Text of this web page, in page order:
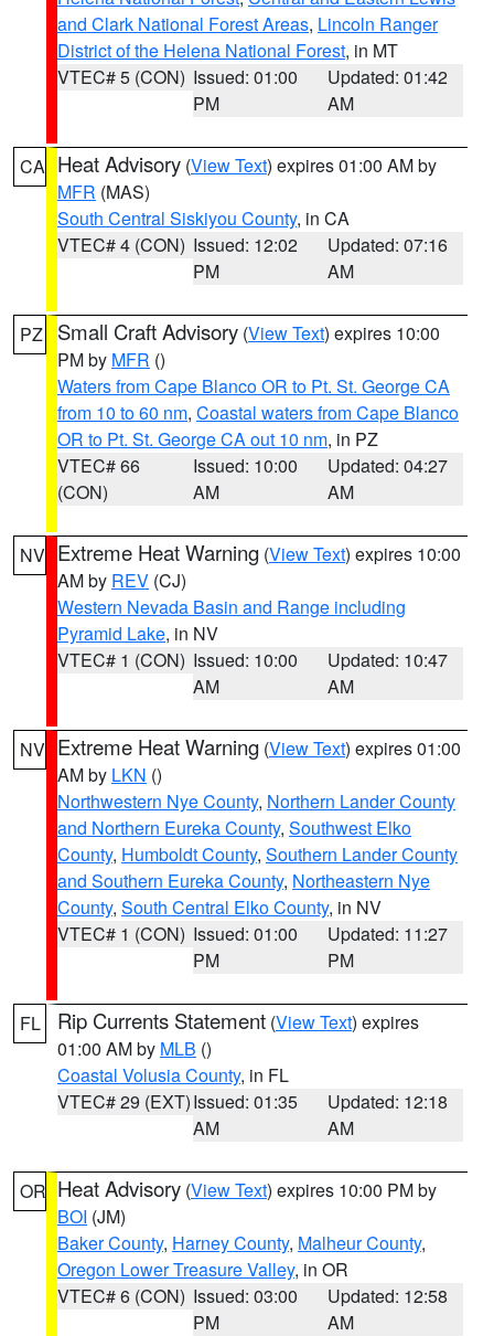
and Clark National Forest Areas, Lincoln Ranger
District of the Helena National Forest, in MT
VTEC# 5 (CON) Issued: 01:00
PM
Updated: 01:42
AM
CA Heat Advisory (View Text) expires 01:00 AM by
MFR (MAS)
South Central Siskiyou County, in CA
VTEC# 4 (CON) Issued: 12:02
PM
Updated: 07:16
AM
PZ Small Craft Advisory (View Text) expires 10:00
PM by MFR ()
Waters from Cape Blanco OR to Pt. St. George CA
from 10 to 60 nm, Coastal waters from Cape Blanco
OR to Pt. St. George CA out 10 nm, in PZ
VTEC# 66
(CON)
Issued: 10:00
AM
Updated: 04:27
AM
NV Extreme Heat Warning (View Text) expires 10:00
AM by REV (CJ)
Western Nevada Basin and Range including
Pyramid Lake, in NV
VTEC# 1 (CON) Issued: 10:00
AM
Updated: 10:47
AM
NV Extreme Heat Warning (View Text) expires 01:00
AM by LKN ()
Northwestern Nye County, Northern Lander County
and Northern Eureka County, Southwest Elko
County, Humboldt County, Southern Lander County
and Southern Eureka County, Northeastern Nye
County, South Central Elko County, in NV
VTEC# 1 (CON) Issued: 01:00
PM
Updated: 11:27
PM
FL Rip Currents Statement (View Text) expires
01:00 AM by MLB ()
Coastal Volusia County, in FL
VTEC# 29 (EXT)Issued: 01:35
AM
Updated: 12:18
AM
OR Heat Advisory (View Text) expires 10:00 PM by
BOI (JM)
Baker County, Harney County, Malheur County,
Oregon Lower Treasure Valley, in OR
VTEC# 6 (CON) Issued: 03:00
PM
Updated: 12:58
AM